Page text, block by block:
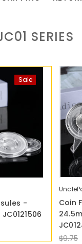
SERIES
Sale
-
Coin
$9.75